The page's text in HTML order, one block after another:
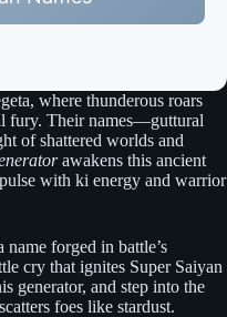
where thunderous roars
fury. Their names—guttural
of shattered worlds and
awakens this ancient
with ki energy and warrior
forged in battle’s
cry that ignites Super Saiyan
generator, and step into the
foes like stardust.